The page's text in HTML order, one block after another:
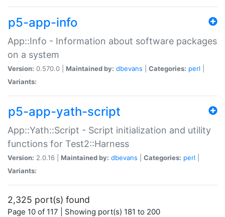
p5-app-info
App::Info - Information about software packages
on a system
Version: 0.570.0 | Maintained by: dbevans Categories: perl
Variants:
p5-app-yath-script
App::Yath::Script - Script initialization and utility
functions for Test2::Harness
Version: 2.0.16 | Maintained by: dbevans Categories: perl
Variants:
2,325 port(s) found
Page 10 of 117 | Showing port(s) 181 to 200